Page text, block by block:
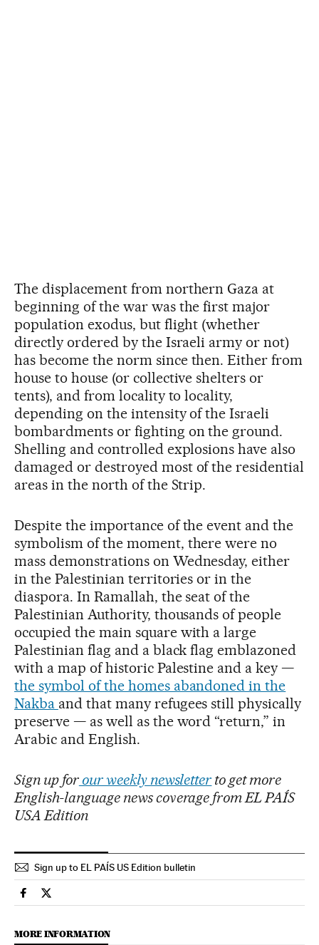
The displacement from northern Gaza at
beginning of the war was the first major
population exodus, but flight (whether
directly ordered by the Israeli army or not)
has become the norm since then. Either from
house to house (or collective shelters or
tents), and from locality to locality,
depending on the intensity of the Israeli
bombardments or fighting on the ground.
Shelling and controlled explosions have also
damaged or destroyed most of the residential
areas in the north of the Strip.
Despite the importance of the event and the
symbolism of the moment, there were no
mass demonstrations on Wednesday, either
in the Palestinian territories or in the
diaspora. In Ramallah, the seat of the
Palestinian Authority, thousands of people
occupied the main square with a large
Palestinian flag and a black flag emblazoned
with a map of historic Palestine and a key —
the symbol of the homes abandoned in the
Nakba and that many refugees still physically
preserve — as well as the word “return,” in
Arabic and English.
Sign up forour weekly newsletter to get more
English-language news coverage from EL PAÍS
USA Edition
Sign up to EL PAÍS US Edition bulletin
International El País in English on Facebook
International El País in English on Twitter
MORE INFORMATION